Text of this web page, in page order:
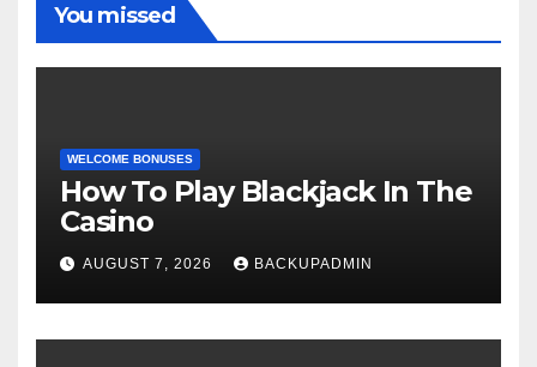
You missed
WELCOME BONUSES
How To Play Blackjack In The
Casino
AUGUST 7, 2026 BACKUPADMIN